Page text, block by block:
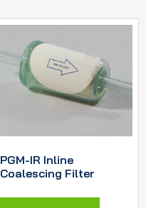
PGM-IR Inline
Coalescing Filter